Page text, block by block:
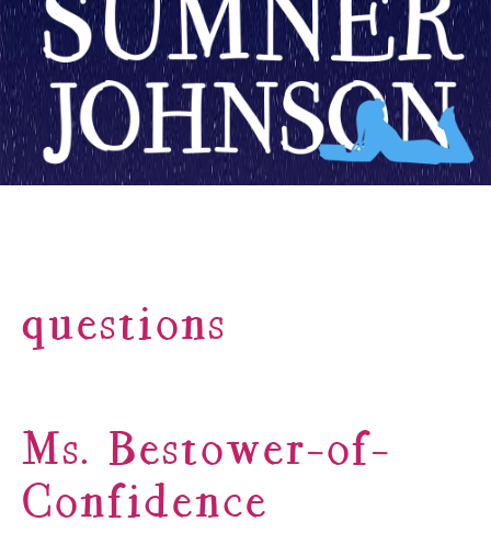
questions
Ms. Bestower-of-
Confidence